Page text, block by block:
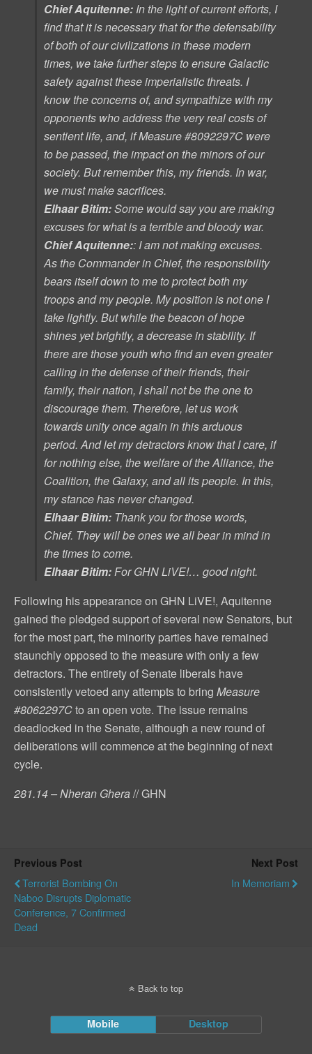
Chief Aquitenne: In the light of current efforts, I
find that it is necessary that for the defensability
of both of our civilizations in these modern
times, we take further steps to ensure Galactic
safety against these imperialistic threats. I
know the concerns of, and sympathize with my
opponents who address the very real costs of
sentient life, and, ifMeasure #8092297C were
to be passed, the impact on the minors of our
society. But remember this, my friends. In war,
we must make sacrifices.
Elhaar Bitim:Some would say you are making
excuses for what is a terrible and bloody war.
Chief Aquitenne:: I am not making excuses.
As the Commander in Chief, the responsibility
bears itself down to me to protect both my
troops and my people. My position is not one I
take lightly. But while the beacon of hope
shines yet brightly, a decrease in stability. If
there are those youth who find an even greater
calling in the defense of their friends, their
family, their nation, I shall not be the one to
discourage them. Therefore, let us work
towards unity once again in this arduous
period. And let my detractors know that I care, if
for nothing else, the welfare of the Alliance, the
Coalition, the Galaxy, and all its people. In this,
my stance has never changed.
Elhaar Bitim: Thank you for those words,
Chief. They will be ones we all bear in mind in
the times to come.
Elhaar Bitim:For GHN LiVE!… good night.
Following his appearance on GHN LiVE!, Aquitenne
gained the pledged support of several new Senators, but
for the most part, the minority parties have remained
staunchly opposed to the measure with only a few
detractors. The entirety of Senate liberals have
consistently vetoed any attempts to bring Measure
#8062297Cto an open vote. The issue remains
deadlocked in the Senate, although a new round of
deliberations will commence at the beginning of next
cycle.
281.14 – Nheran Ghera// GHN
Previous Post
Terrorist Bombing On
Naboo Disrupts Diplomatic
Conference, 7 Confirmed
Dead
Next Post
In Memoriam
Back to top
Mobile Desktop